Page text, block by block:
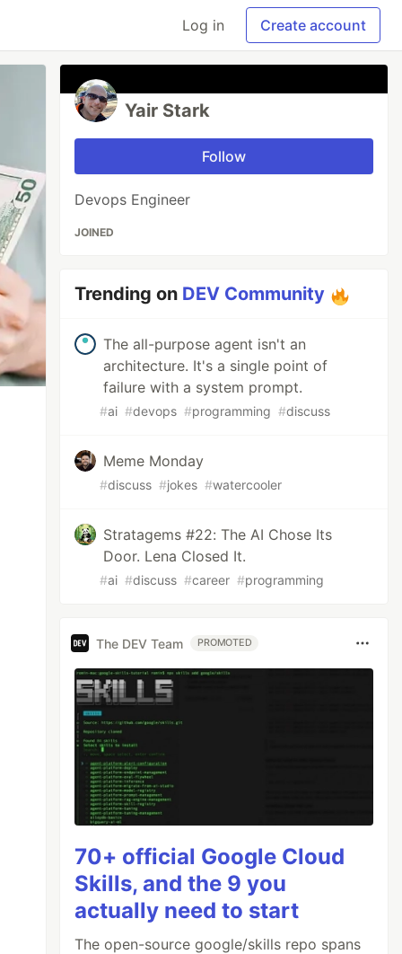
Log in Create account
Yair Stark
Follow
Devops Engineer
JOINED
Trending on DEV Community
The all-purpose agent isn't an
architecture. It's a single point of
failure with a system prompt.
#ai #devops #programming #discuss
Meme Monday
#discuss #jokes #watercooler
Stratagems #22: The AI Chose Its
Door. Lena Closed It.
#ai #discuss #career #programming
The DEV Team PROMOTED
70+ official Google Cloud
Skills, and the 9 you
actually need to start
The open-source google/skills repo spans